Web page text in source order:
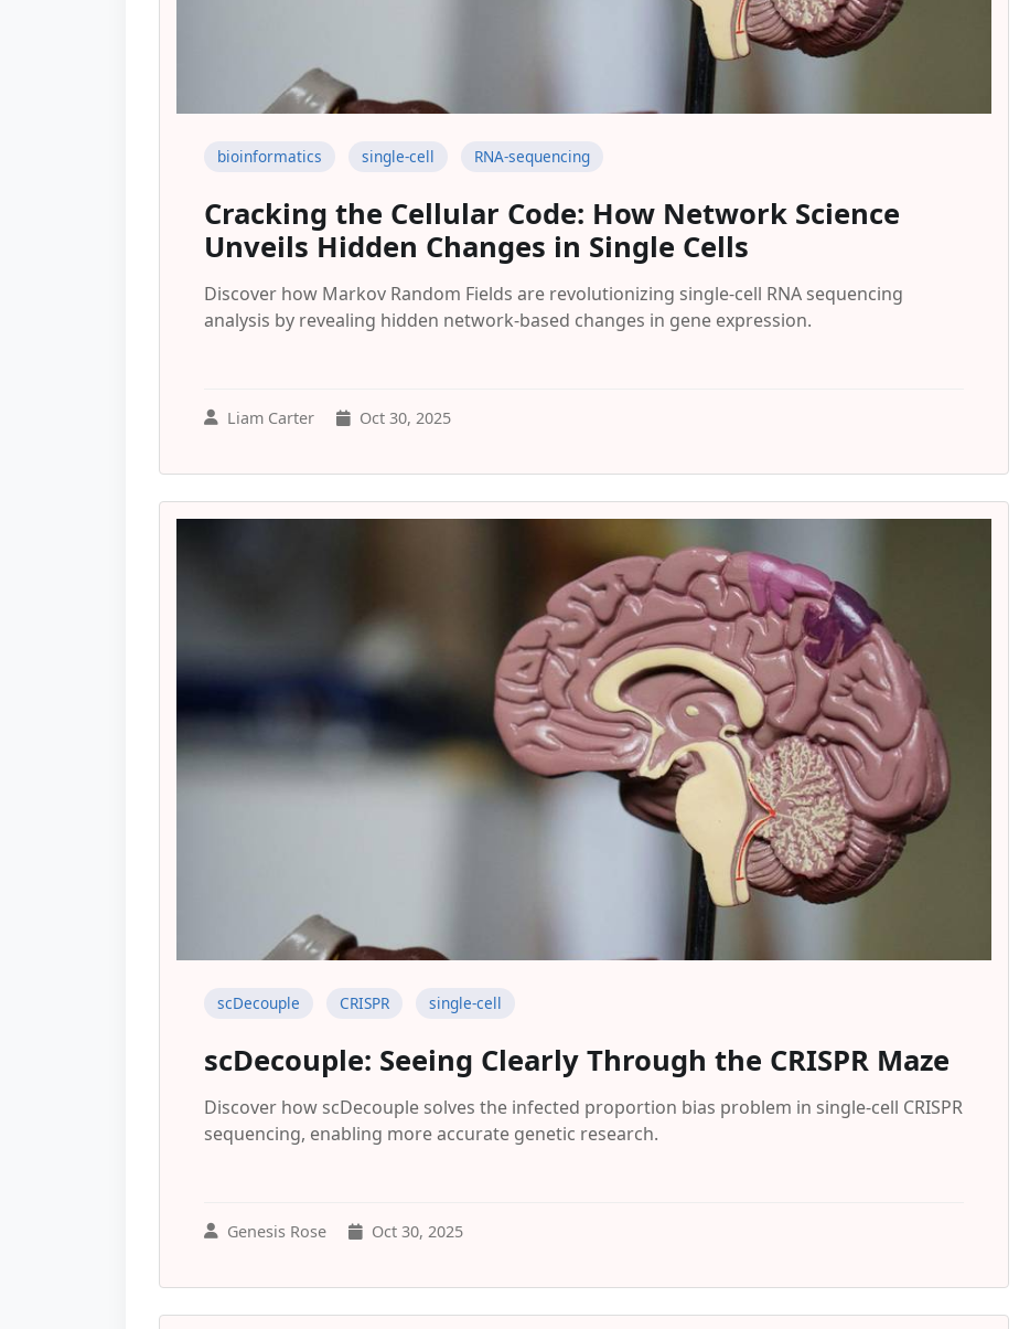
bioinformatics single-cell RNA-sequencing
Cracking the Cellular Code: How Network Science
Unveils Hidden Changes in Single Cells
Discover how Markov Random Fields are revolutionizing single-cell RNA sequencing
analysis by revealing hidden network-based changes in gene expression.
Liam Carter Oct 30, 2025
scDecouple CRISPR single-cell
scDecouple: Seeing Clearly Through the CRISPR Maze
Discover how scDecouple solves the infected proportion bias problem in single-cell CRISPR
sequencing, enabling more accurate genetic research.
Genesis Rose Oct 30, 2025